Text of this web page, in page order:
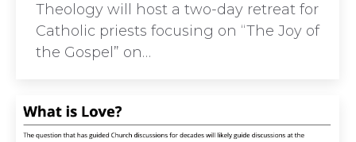
Theology will host a two-day retreat for
Catholic priests focusing on “The Joy of
the Gospel” on…